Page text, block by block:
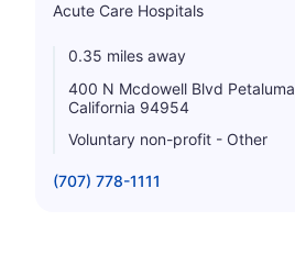
Acute Care Hospitals
0.35 miles away
400 N Mcdowell Blvd Petaluma
California 94954
Voluntary non-profit - Other
(707) 778-1111